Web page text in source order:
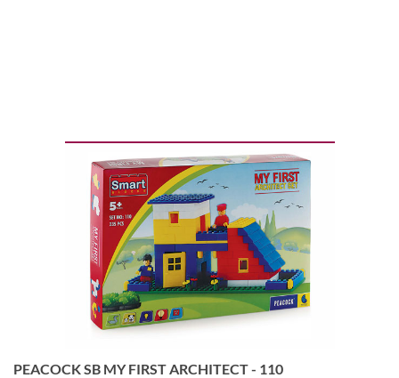
PEACOCK SB MY FIRST ARCHITECT - 110